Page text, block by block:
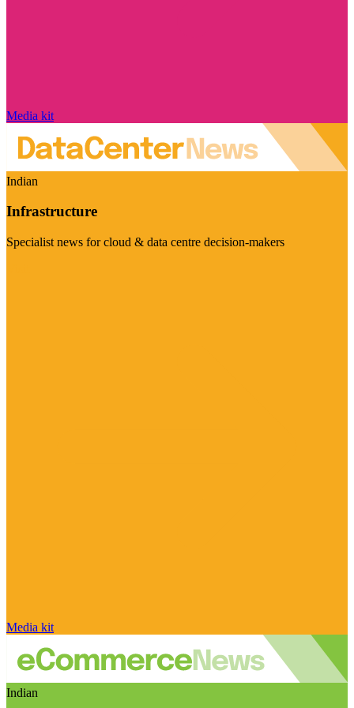
Media kit
Indian
Infrastructure
Specialist news for cloud & data centre decision-makers
Media kit
Indian